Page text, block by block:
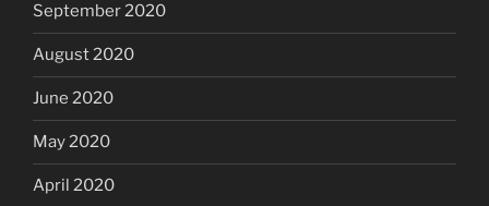
September 2020
August 2020
June 2020
May 2020
April 2020